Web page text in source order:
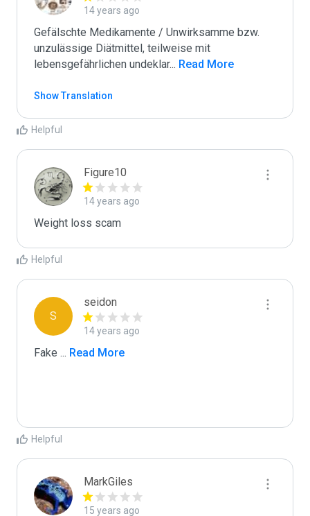
14 years ago
Gefälschte Medikamente / Unwirksamme bzw.
unzulässige Diätmittel, teilweise mit
lebensgefährlichen undeklar... Read More
Show Translation
Helpful
Figure10
14 years ago
Weight loss scam
Helpful
S
seidon
14 years ago
Fake ... Read More
Helpful
MarkGiles
15 years ago